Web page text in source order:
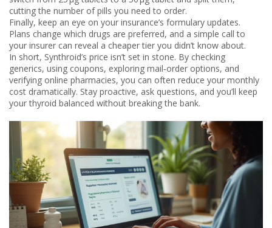
cutting the number of pills you need to order.
Finally, keep an eye on your insurance’s formulary updates.
Plans change which drugs are preferred, and a simple call to
your insurer can reveal a cheaper tier you didn’t know about.
In short, Synthroid’s price isn’t set in stone. By checking
generics, using coupons, exploring mail‑order options, and
verifying online pharmacies, you can often reduce your monthly
cost dramatically. Stay proactive, ask questions, and you’ll keep
your thyroid balanced without breaking the bank.